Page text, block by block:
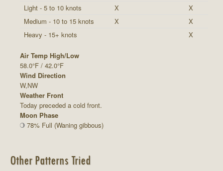
Light - 5 to 10 knots
X
X
Medium - 10 to 15 knots
X
X
Heavy - 15+ knots
X
Air Temp High/Low
58.0°F / 42.0°F
Wind Direction
W,NW
Weather Front
Today preceded a cold front.
Moon Phase
78% Full (Waning gibbous)
Other Patterns Tried